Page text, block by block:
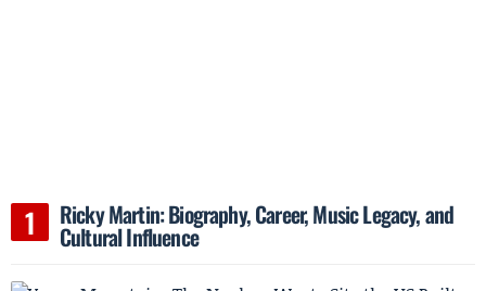
Ricky Martin: Biography, Career, Music Legacy, and
Cultural Influence